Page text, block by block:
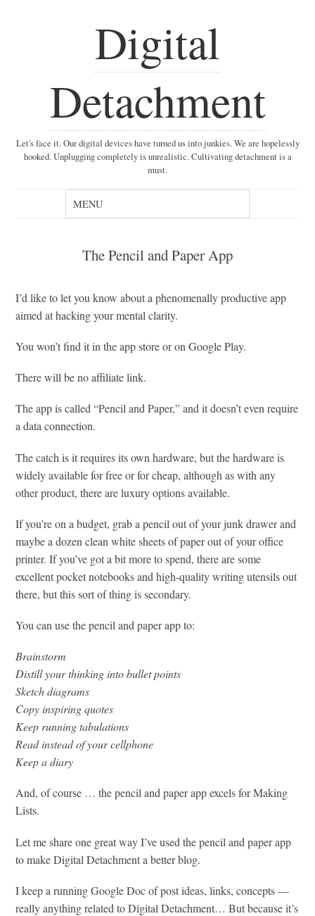
Digital
Detachment
Let's face it. Our digital devices have turned us into junkies. We are hopelessly
hooked. Unplugging completely is unrealistic. Cultivating detachment is a
must.
The Pencil and Paper App
I’d like to let you know about a phenomenally productive app
aimed at hacking your mental clarity.
You won’t find it in the app store or on Google Play.
There will be no affiliate link.
The app is called “Pencil and Paper,” and it doesn’t even require
a data connection.
The catch is it requires its own hardware, but the hardware is
widely available for free or for cheap, although as with any
other product, there are luxury options available.
If you’re on a budget, grab a pencil out of your junk drawer and
maybe a dozen clean white sheets of paper out of your office
printer. If you’ve got a bit more to spend, there are some
excellent pocket notebooks and high-quality writing utensils out
there, but this sort of thing is secondary.
You can use the pencil and paper app to:
Brainstorm
Distill your thinking into bullet points
Sketch diagrams
Copy inspiring quotes
Keep running tabulations
Read instead of your cellphone
Keep a diary
And, of course … the pencil and paper app excels for Making
Lists.
Let me share one great way I’ve used the pencil and paper app
to make Digital Detachment a better blog.
I keep a running Google Doc of post ideas, links, concepts —
really anything related to Digital Detachment… But because it’s